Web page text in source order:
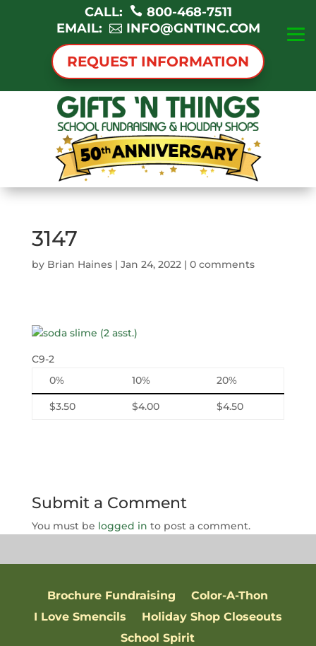
CALL:
800-468-7511
EMAIL:
INFO@GNTINC.COM
REQUEST INFORMATION
3147
by Brian Haines| Jan 24, 2022| 0 comments
C9-2
0%
10% 20%
$3.50 $4.00 $4.50
Submit a Comment
You must be logged in to post a comment.
Brochure Fundraising
Color-A-Thon
I Love Smencils
Holiday Shop Closeouts
School Spirit